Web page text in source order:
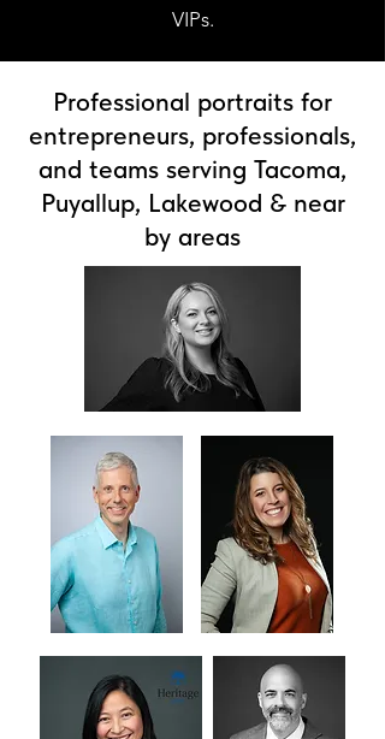
VIPs.
Professional portraits for
entrepreneurs, professionals,
and teams serving Tacoma,
Puyallup, Lakewood & near
by areas